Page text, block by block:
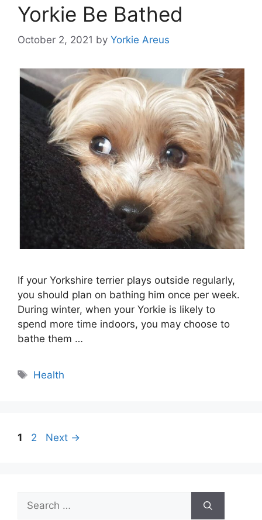
Yorkie Be Bathed
October 2, 2021 by Yorkie Areus
If your Yorkshire terrier plays outside regularly,
you should plan on bathing him once per week.
During winter, when your Yorkie is likely to
spend more time indoors, you may choose to
bathe them …
Tags
Health
Page
1 Page
2 Next →
Search
for: